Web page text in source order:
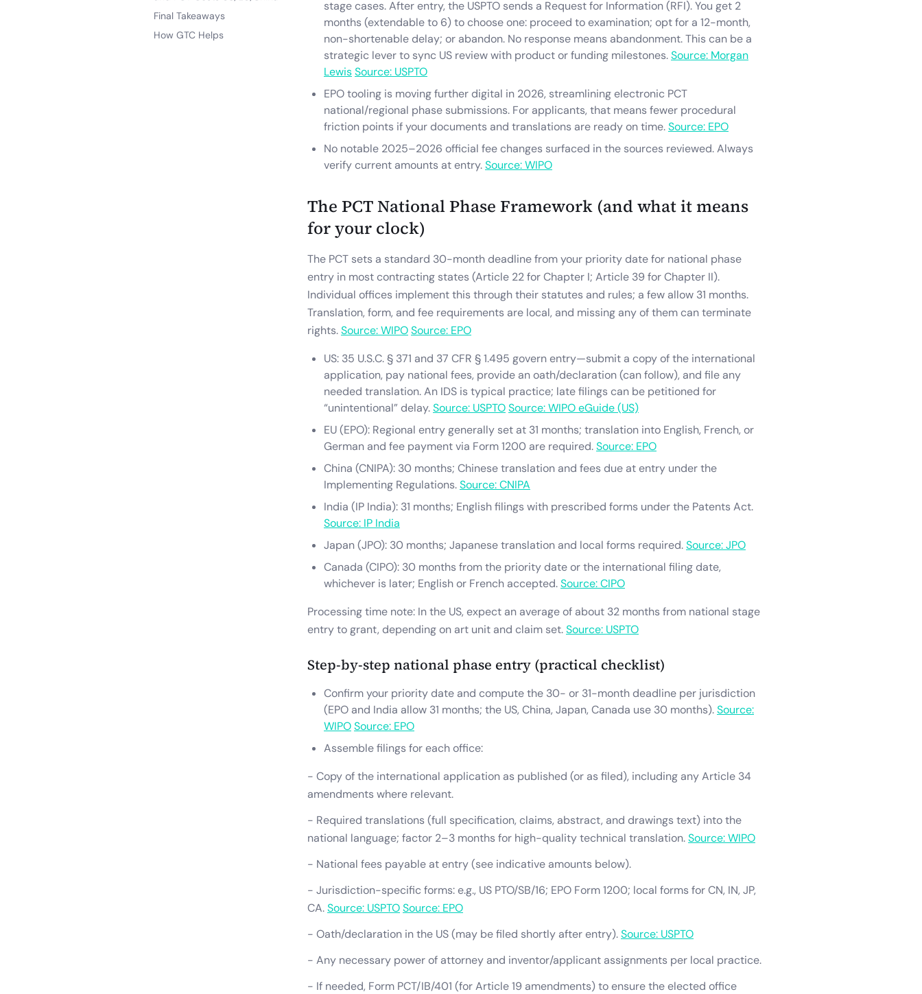
Final Takeaways
How GTC Helps
stage cases. After entry, the USPTO sends a Request for Information (RFI). You get 2
months (extendable to 6) to choose one: proceed to examination; opt for a 12-month,
non-shortenable delay; or abandon. No response means abandonment. This can be a
strategic lever to sync US review with product or funding milestones.Source: Morgan
LewisSource: USPTO
EPO tooling is moving further digital in 2026, streamlining electronic PCT
national/regional phase submissions. For applicants, that means fewer procedural
friction points if your documents and translations are ready on time.Source: EPO
No notable 2025–2026 official fee changes surfaced in the sources reviewed. Always
verify current amounts at entry.Source: WIPO
The PCT National Phase Framework (and what it means
for your clock)
The PCT sets a standard 30-month deadline from your priority date for national phase
entry in most contracting states (Article 22 for Chapter I; Article 39 for Chapter II).
Individual offices implement this through their statutes and rules; a few allow 31 months.
Translation, form, and fee requirements are local, and missing any of them can terminate
rights.Source: WIPOSource: EPO
US: 35 U.S.C. § 371 and 37 CFR § 1.495 govern entry—submit a copy of the international
application, pay national fees, provide an oath/declaration (can follow), and file any
needed translation. An IDS is typical practice; late filings can be petitioned for
“unintentional” delay.Source: USPTOSource: WIPO eGuide (US)
EU (EPO): Regional entry generally set at 31 months; translation into English, French, or
German and fee payment via Form 1200 are required.Source: EPO
China (CNIPA): 30 months; Chinese translation and fees due at entry under the
Implementing Regulations.Source: CNIPA
India (IP India): 31 months; English filings with prescribed forms under the Patents Act.
Source: IP India
Japan (JPO): 30 months; Japanese translation and local forms required.Source: JPO
Canada (CIPO): 30 months from the priority date or the international filing date,
whichever is later; English or French accepted.Source: CIPO
Processing time note: In the US, expect an average of about 32 months from national stage
entry to grant, depending on art unit and claim set.Source: USPTO
Step-by-step national phase entry (practical checklist)
Confirm your priority date and compute the 30- or 31-month deadline per jurisdiction
(EPO and India allow 31 months; the US, China, Japan, Canada use 30 months).Source:
WIPOSource: EPO
Assemble filings for each office:
- Copy of the international application as published (or as filed), including any Article 34
amendments where relevant.
- Required translations (full specification, claims, abstract, and drawings text) into the
national language; factor 2–3 months for high-quality technical translation.Source: WIPO
- National fees payable at entry (see indicative amounts below).
- Jurisdiction-specific forms: e.g., US PTO/SB/16; EPO Form 1200; local forms for CN, IN, JP,
CA.Source: USPTOSource: EPO
- Oath/declaration in the US (may be filed shortly after entry).Source: USPTO
- Any necessary power of attorney and inventor/applicant assignments per local practice.
- If needed, Form PCT/IB/401 (for Article 19 amendments) to ensure the elected office